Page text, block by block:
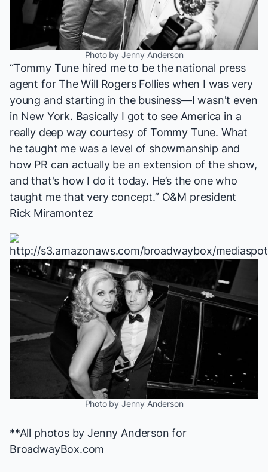
Photo by Jenny Anderson
“Tommy Tune hired me to be the national press
agent forThe Will Rogers Follies when I was very
young and starting in the business—I wasn't even
in New York. Basically I got to see America in a
really deep way courtesy of Tommy Tune. What
he taught me was a level of showmanship and
how PR can actually be an extension of the show,
and that's how I do it today. He’s the one who
taught me that very concept.” O&M president
Rick Miramontez
Photo by Jenny Anderson
**All photos by Jenny Anderson for
BroadwayBox.com